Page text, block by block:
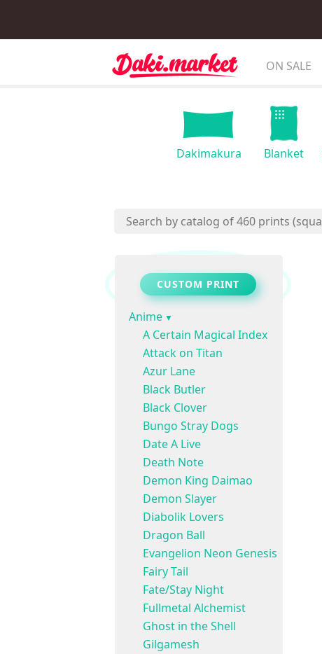
ON SALE
Dakimakura Blanket
CUSTOM PRINT
Anime
A Certain Magical Index
Attack on Titan
Azur Lane
Black Butler
Black Clover
Bungo Stray Dogs
Date A Live
Death Note
Demon King Daimao
Demon Slayer
Diabolik Lovers
Dragon Ball
Evangelion Neon Genesis
Fairy Tail
Fate/Stay Night
Fullmetal Alchemist
Ghost in the Shell
Gilgamesh